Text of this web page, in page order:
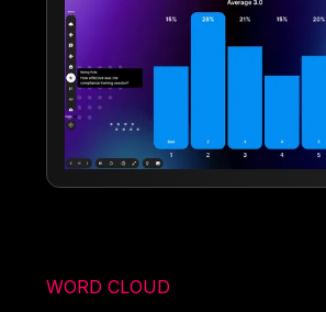
WORD CLOUD